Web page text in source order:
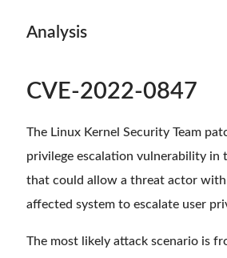
Analysis
CVE-2022-0847
The Linux Kernel Security Team
privilege escalation vulnerability in
that could allow a threat actor with
affected system to escalate user
The most likely attack scenario is